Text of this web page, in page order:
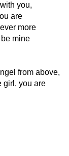
you,
are
more
mine
from above,
girl, you are